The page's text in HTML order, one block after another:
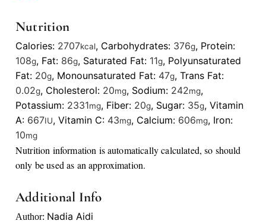
Nutrition
Calories: 2707kcal, Carbohydrates: 376g, Protein:
108g, Fat: 86g, Saturated Fat: 11g, Polyunsaturated
Fat: 20g, Monounsaturated Fat: 47g, Trans Fat:
0.02g, Cholesterol: 20mg, Sodium: 242mg,
Potassium: 2331mg, Fiber: 20g, Sugar: 35g, Vitamin
A: 667IU, Vitamin C: 43mg, Calcium: 606mg, Iron:
10mg
Nutrition information is automatically calculated, so should
only be used as an approximation.
Additional Info
Author: Nadia Aidi